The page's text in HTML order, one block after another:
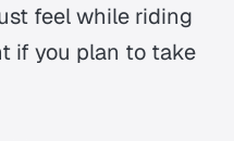
feel while riding
if you plan to take